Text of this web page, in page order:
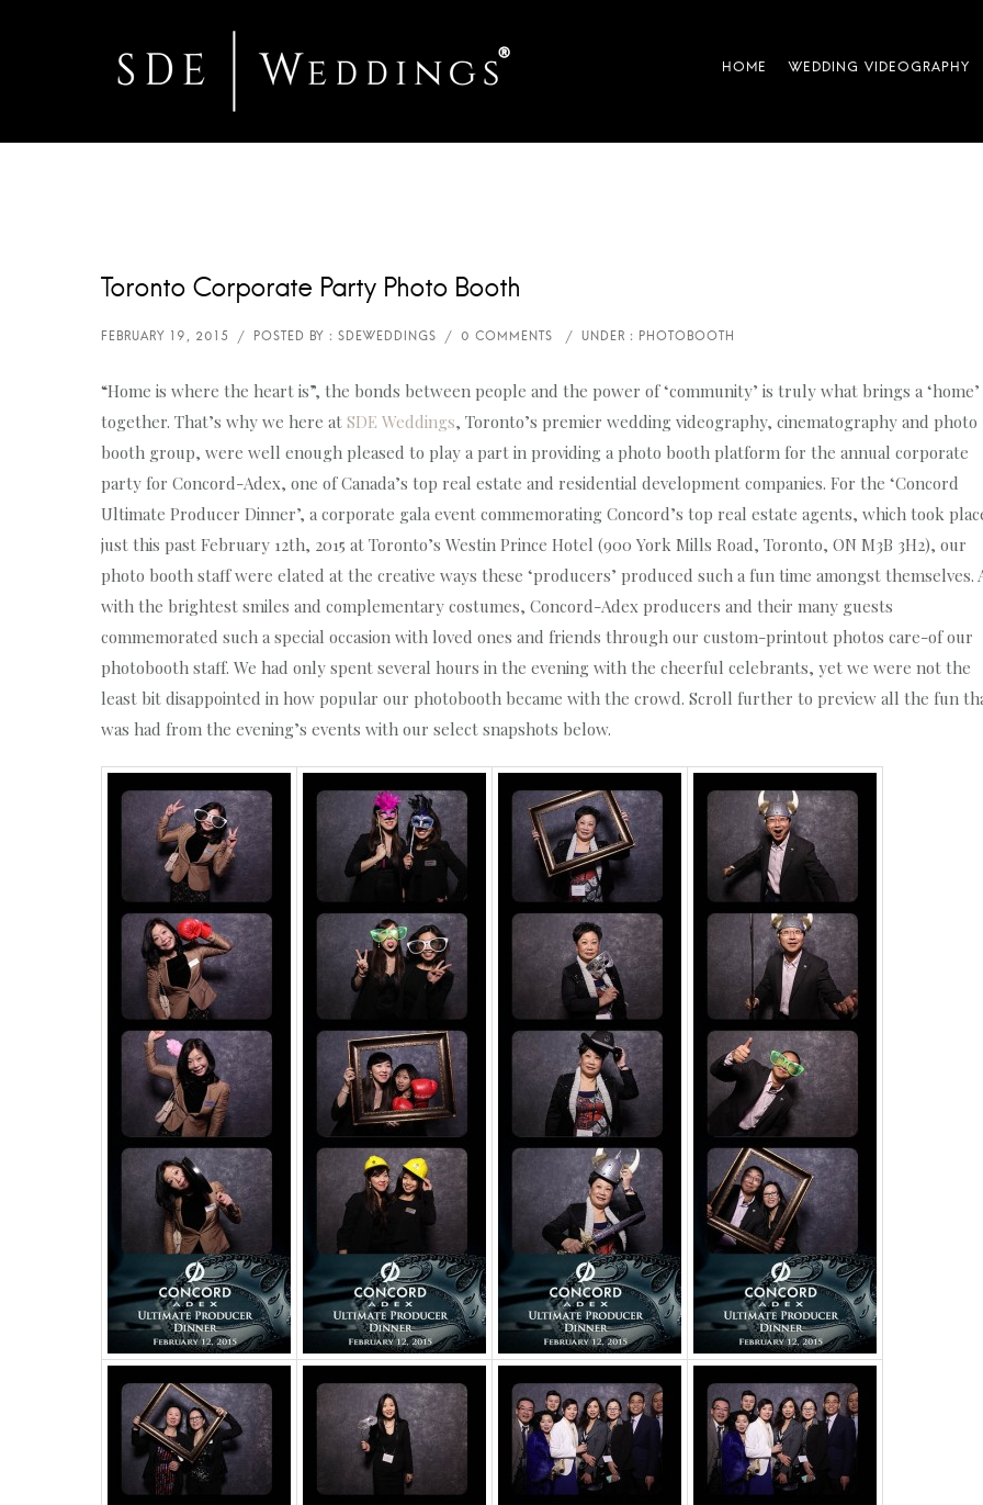
Toronto Corporate Party Photo Booth
“Home is where the heart is”, the bonds between people and the power of ‘community’ is truly what brings a ‘home’
together. That’s why we here at SDE Weddings, Toronto’s premier wedding videography, cinematography and photo
booth group, were well enough pleased to play a part in providing a photo booth platform for the annual corporate
party for Concord-Adex, one of Canada’s top real estate and residential development companies. For the ‘Concord
Ultimate Producer Dinner’, a corporate gala event commemorating Concord’s top real estate agents, which took
just this past February 12th, 2015 at Toronto’s Westin Prince Hotel (900 York Mills Road, Toronto, ON M3B 3H2), our
photo booth staff were elated at the creative ways these ‘producers’ produced such a fun time amongst themselves.
with the brightest smiles and complementary costumes, Concord-Adex producers and their many guests
commemorated such a special occasion with loved ones and friends through our custom-printout photos care-of our
photobooth staff. We had only spent several hours in the evening with the cheerful celebrants, yet we were not the
least bit disappointed in how popular our photobooth became with the crowd. Scroll further to preview all the fun
was had from the evening’s events with our select snapshots below.